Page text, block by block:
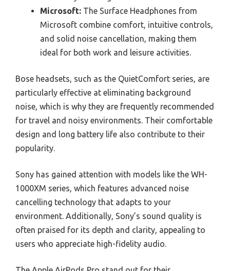
Microsoft: The Surface Headphones from
Microsoft combine comfort, intuitive controls,
and solid noise cancellation, making them
ideal for both work and leisure activities.
Bose headsets, such as the QuietComfort series, are
particularly effective at eliminating background
noise, which is why they are frequently recommended
for travel and noisy environments. Their comfortable
design and long battery life also contribute to their
popularity.
Sony has gained attention with models like the WH-
1000XM series, which features advanced noise
cancelling technology that adapts to your
environment. Additionally, Sony’s sound quality is
often praised for its depth and clarity, appealing to
users who appreciate high-fidelity audio.